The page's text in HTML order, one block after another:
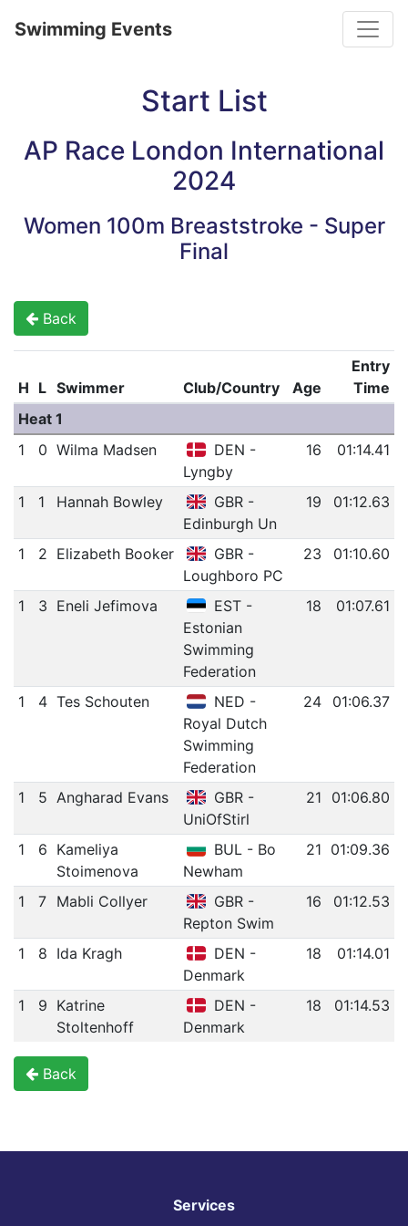
Swimming Events
Start List
AP Race London International
2024
Women 100m Breaststroke - Super
Final
Back
H L Swimmer Club/Country Age
Entry
Time
Heat 1
1
0 Wilma Madsen
DEN -
Lyngby
16 01:14.41
1 1 Hannah Bowley
GBR -
Edinburgh Un
19 01:12.63
1 2 Elizabeth Booker
GBR -
Loughboro PC
23 01:10.60
1 3 Eneli Jefimova
EST -
Estonian
Swimming
Federation
18 01:07.61
1 4 Tes Schouten
NED -
Royal Dutch
Swimming
Federation
24 01:06.37
1 5 Angharad Evans
GBR -
UniOfStirl
21 01:06.80
1 6 Kameliya
Stoimenova
BUL - Bo
Newham
21 01:09.36
1 7 Mabli Collyer
GBR -
Repton Swim
16 01:12.53
1 8 Ida Kragh
DEN -
Denmark
18 01:14.01
1 9 Katrine
Stoltenhoff
DEN -
Denmark
18 01:14.53
Back
Services